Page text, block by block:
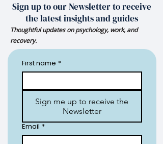
Sign up to our Newsletter to receive
the latest insights and guides
Thoughtful updates on psychology, work, and
recovery.
First name *
Sign me up to receive the
Newsletter
Email *